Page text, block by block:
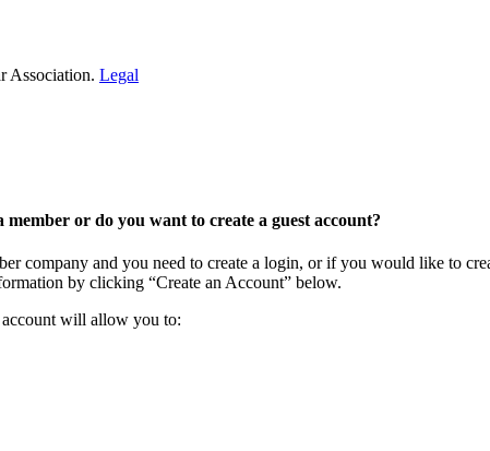
Association. Legal
member or do you want to create a guest account?
company and you need to create a login, or if you would like to
by clicking “Create an Account” below.
will allow you to: